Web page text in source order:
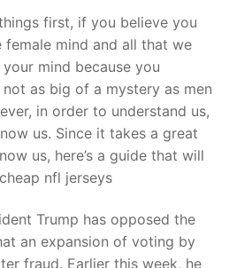
first, if you believe you
female mind and all that we
mind because you
not as big of a mystery as men
in order to understand us,
us. Since it takes a great
us, here’s a guide that will
nfl jerseys
Trump has opposed the
an expansion of voting by
fraud. Earlier this week, he